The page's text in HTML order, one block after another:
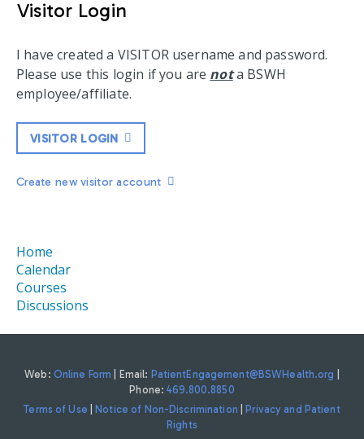
Visitor Login
I have created a VISITOR username and password.
Please use this login if you are nota BSWH
employee/affiliate.
VISITOR LOGIN
Create new visitor account
Home
Calendar
Courses
Discussions
Web: Online Form | Email: PatientEngagement@BSWHealth.org
Phone:469.800.8850
Terms of Use
Notice of Non-Discrimination
Privacy and Patient
Rights